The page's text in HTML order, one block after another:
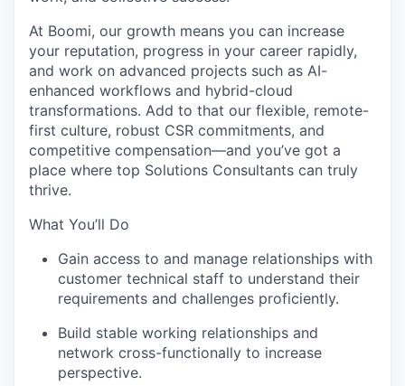
At Boomi, our growth means you can increase
your reputation, progress in your career rapidly,
and work on advanced projects such as AI-
enhanced workflows and hybrid-cloud
transformations. Add to that our flexible, remote-
first culture, robust CSR commitments, and
competitive compensation—and you’ve got a
place where top Solutions Consultants can truly
thrive.
What You’ll Do
Gain access to and manage relationships with
customer technical staff to understand their
requirements and challenges proficiently.
Build stable working relationships and
network cross-functionally to increase
perspective.